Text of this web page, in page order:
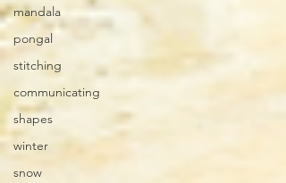
mandala
pongal
stitching
communicating
shapes
winter
snow